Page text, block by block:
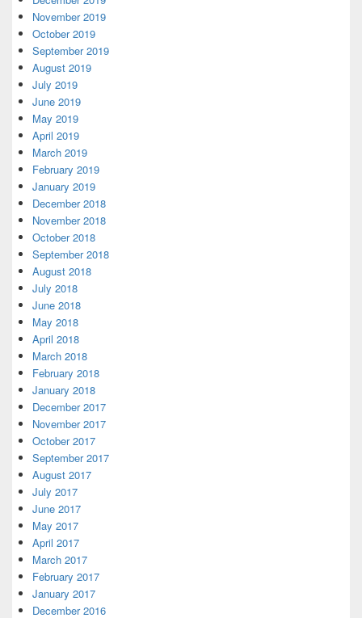
November 2019
October 2019
September 2019
August 2019
July 2019
June 2019
May 2019
April 2019
March 2019
February 2019
January 2019
December 2018
November 2018
October 2018
September 2018
August 2018
July 2018
June 2018
May 2018
April 2018
March 2018
February 2018
January 2018
December 2017
November 2017
October 2017
September 2017
August 2017
July 2017
June 2017
May 2017
April 2017
March 2017
February 2017
January 2017
December 2016